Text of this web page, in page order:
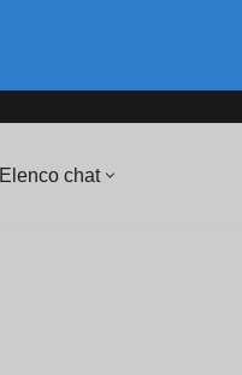
Elenco chat